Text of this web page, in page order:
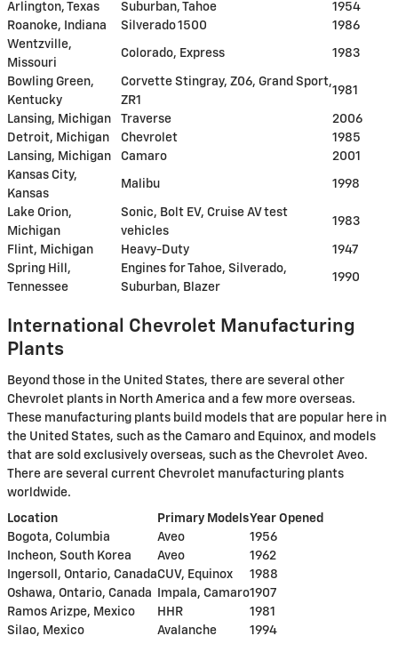
Arlington, Texas
Suburban, Tahoe
1954
Roanoke, Indiana
Silverado 1500
1986
Wentzville,
Missouri
Colorado, Express 1983
Bowling Green,
Kentucky
Corvette Stingray, Z06, Grand Sport,
ZR1
1981
Lansing, Michigan Traverse
2006
Detroit, Michigan
Chevrolet
1985
Lansing, Michigan
Camaro
2001
Kansas City,
Kansas
Malibu 1998
Lake Orion,
Michigan
Sonic, Bolt EV, Cruise AV test
vehicles
1983
Flint, Michigan Heavy-Duty
1947
Spring Hill,
Tennessee
Engines for Tahoe, Silverado,
Suburban, Blazer
1990
International Chevrolet Manufacturing
Plants
Beyond those in the United States, there are several other
Chevrolet plants in North America and a few more overseas.
These manufacturing plants build models that are popular here in
the United States, such as the Camaro and Equinox, and models
that are sold exclusively overseas, such as the Chevrolet Aveo.
There are several current Chevrolet manufacturing plants
worldwide.
Location Primary ModelsYear Opened
Bogota, Columbia
Aveo
1956
Incheon, South Korea
Aveo
1962
Ingersoll, Ontario, CanadaCUV, Equinox
1988
Oshawa, Ontario, Canada
Impala, Camaro1907
Ramos Arizpe, Mexico
HHR
1981
Silao, Mexico
Avalanche 1994